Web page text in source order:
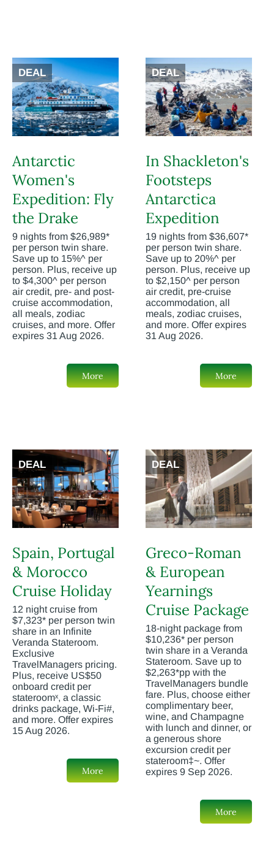
DEAL
Antarctic
Women's
Expedition: Fly
the Drake
9 nights from $26,989*
per person twin share.
Save up to 15%^ per
person. Plus, receive up
to $4,300^ per person
air credit, pre- and post-
cruise accommodation,
all meals, zodiac
cruises, and more. Offer
expires 31 Aug 2026.
More
DEAL
In Shackleton's
Footsteps
Antarctica
Expedition
19 nights from $36,607*
per person twin share.
Save up to 20%^ per
person. Plus, receive up
to $2,150^ per person
air credit, pre-cruise
accommodation, all
meals, zodiac cruises,
and more. Offer expires
31 Aug 2026.
More
DEAL
Spain, Portugal
& Morocco
Cruise Holiday
12 night cruise from
$7,323* per person twin
share in an Infinite
Veranda Stateroom.
Exclusive
TravelManagers pricing.
Plus, receive US$50
onboard credit per
stateroomˣ, a classic
drinks package, Wi-Fi#,
and more. Offer expires
15 Aug 2026.
More
DEAL
Greco-Roman
& European
Yearnings
Cruise Package
18-night package from
$10,236* per person
twin share in a Veranda
Stateroom. Save up to
$2,263*pp with the
TravelManagers bundle
fare. Plus, choose either
complimentary beer,
wine, and Champagne
with lunch and dinner, or
a generous shore
excursion credit per
stateroom‡~. Offer
expires 9 Sep 2026.
More